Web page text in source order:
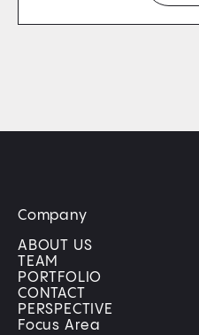
Company
ABOUT US
TEAM
PORTFOLIO
CONTACT
PERSPECTIVE
Focus Area